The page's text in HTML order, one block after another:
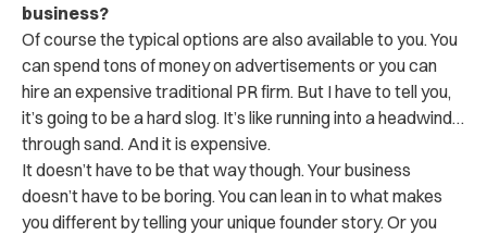
business?
Of course the typical options are also available to you. You
can spend tons of money on advertisements or you can
hire an expensive traditional PR firm. But I have to tell you,
it’s going to be a hard slog. It’s like running into a headwind…
through sand. And it is expensive.
It doesn’t have to be that way though. Your business
doesn’t have to be boring. You can lean in to what makes
you different by telling your unique founder story. Or you